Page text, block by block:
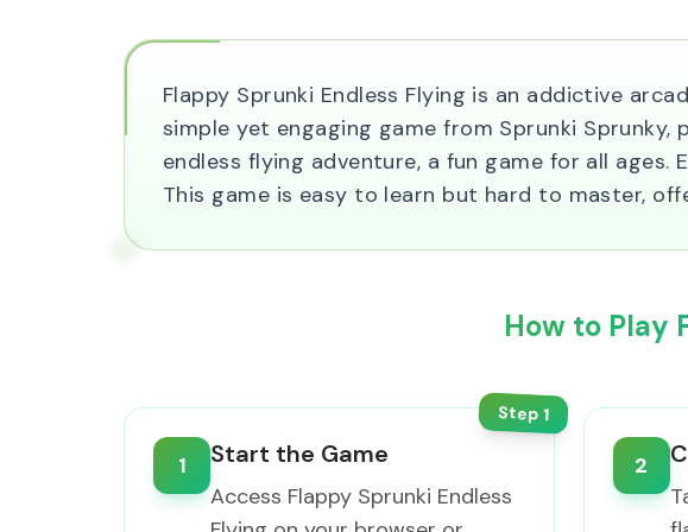
Flappy Sprunki Endless Flying is an addictive
simple yet engaging game from Sprunki
endless flying adventure, a fun game for all
This game is easy to learn but hard to master,
How to Play
Step1
1 Start the Game
Access Flappy Sprunki Endless
2